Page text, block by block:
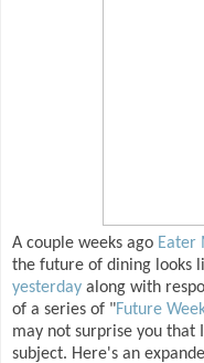
A couple weeks ago Eater
the future of dining looks
yesterday along with
of a series of "Future
may not surprise you that
subject. Here's an